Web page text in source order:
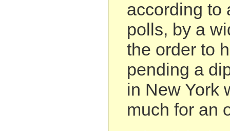
according to
polls, by a
the order to
pending a
in New York
much for an